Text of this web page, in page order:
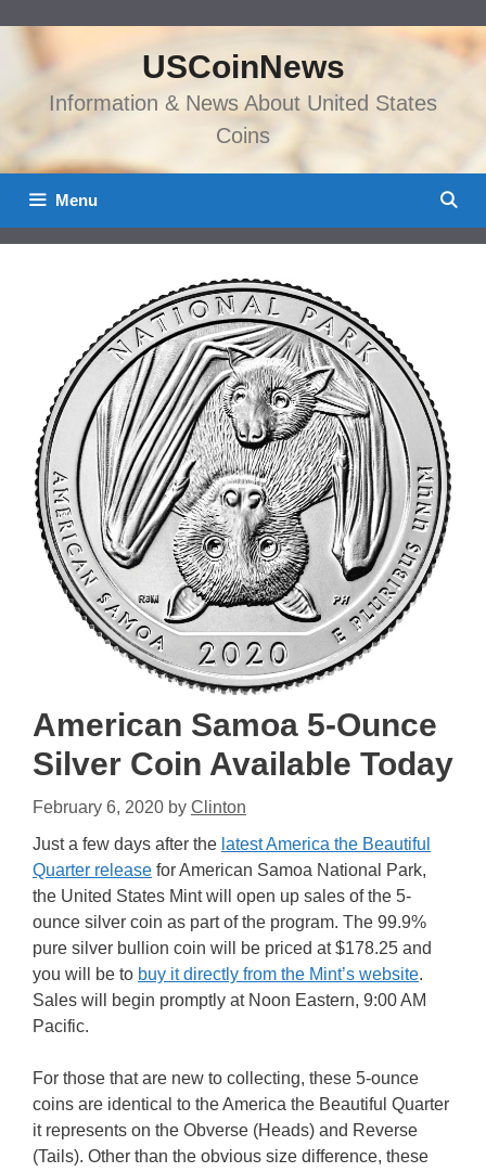
content
USCoinNews
Information & News About United States
Coins
Menu
American Samoa 5-Ounce
Silver Coin Available Today
February 6, 2020 by Clinton
Just a few days after the latest America the Beautiful
Quarter release for American Samoa National Park,
the United States Mint will open up sales of the 5-
ounce silver coin as part of the program. The 99.9%
pure silver bullion coin will be priced at $178.25 and
you will be to buy it directly from the Mint’s website.
Sales will begin promptly at Noon Eastern, 9:00 AM
Pacific.
For those that are new to collecting, these 5-ounce
coins are identical to the America the Beautiful Quarter
it represents on the Obverse (Heads) and Reverse
(Tails). Other than the obvious size difference, these